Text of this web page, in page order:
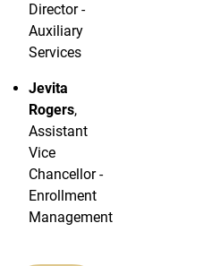
Director -
Auxiliary
Services
Jevita
Rogers,
Assistant
Vice
Chancellor -
Enrollment
Management